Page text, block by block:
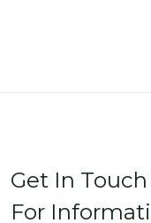
Get In
For